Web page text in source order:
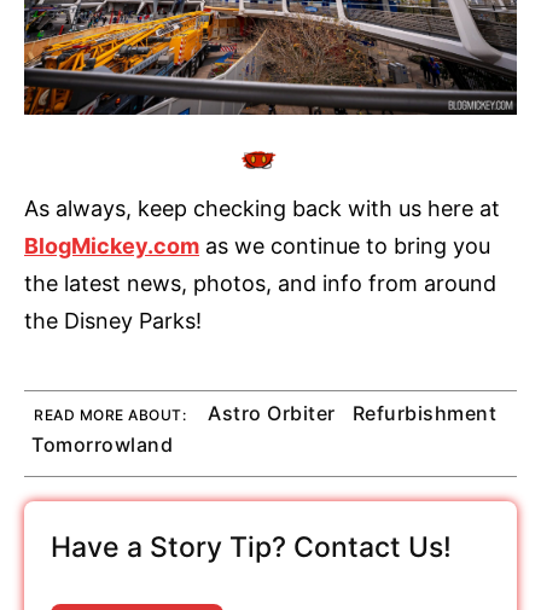
As always, keep checking back with us here at
BlogMickey.com as we continue to bring you
the latest news, photos, and info from around
the Disney Parks!
READ MORE ABOUT: Astro Orbiter
Refurbishment
Tomorrowland
Have a Story Tip? Contact Us!